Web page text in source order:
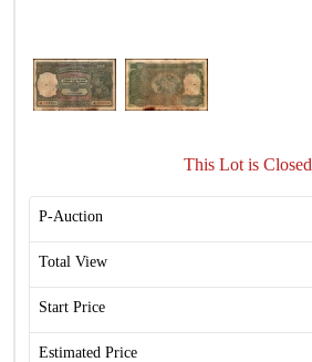
This Lot is Closed
P-Auction
Total View
Start Price
Estimated Price